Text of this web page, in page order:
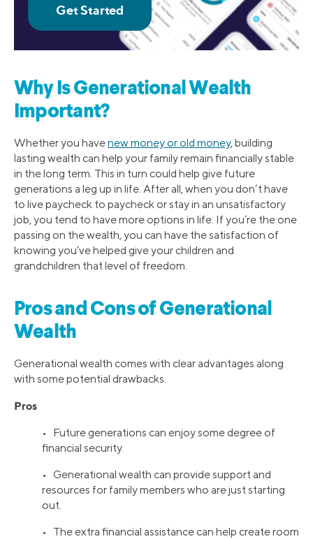
Why Is Generational Wealth
Important?
Whether you havenew money or old money, building
lasting wealth can help your family remain financially stable
in the long term. This in turn could help give future
generations a leg up in life. After all, when you don’t have
to live paycheck to paycheck or stay in an unsatisfactory
job, you tend to have more options in life. If you’re the one
passing on the wealth, you can have the satisfaction of
knowing you’ve helped give your children and
grandchildren that level of freedom.
Pros and Cons of Generational
Wealth
Generational wealth comes with clear advantages along
with some potential drawbacks.
Pros
• Future generations can enjoy some degree of
financial security.
• Generational wealth can provide support and
resources for family members who are just starting
out.
• The extra financial assistance can help create room